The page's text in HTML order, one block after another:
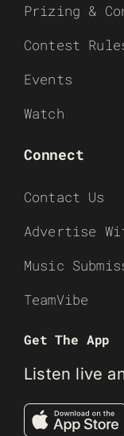
Prizing &
Contest
Events
Watch
Connect
Contact Us
Advertise
Music
TeamVibe
Get The App
Listen live